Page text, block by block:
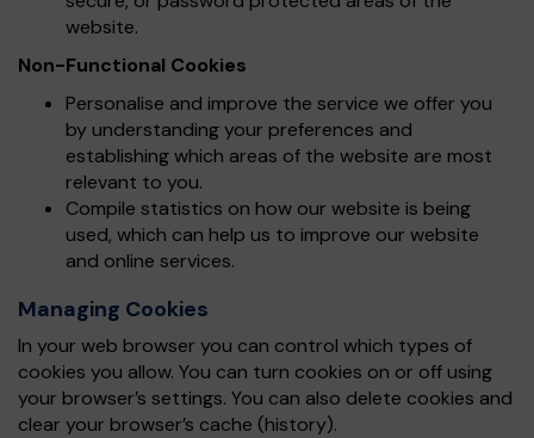
website.
Non-Functional Cookies
Personalise and improve the service we offer you
by understanding your preferences and
establishing which areas of the website are most
relevant to you.
Compile statistics on how our website is being
used, which can help us to improve our website
and online services.
Managing Cookies
In your web browser you can control which types of
cookies you allow. You can turn cookies on or off using
your browser’s settings. You can also delete cookies and
clear your browser’s cache (history).